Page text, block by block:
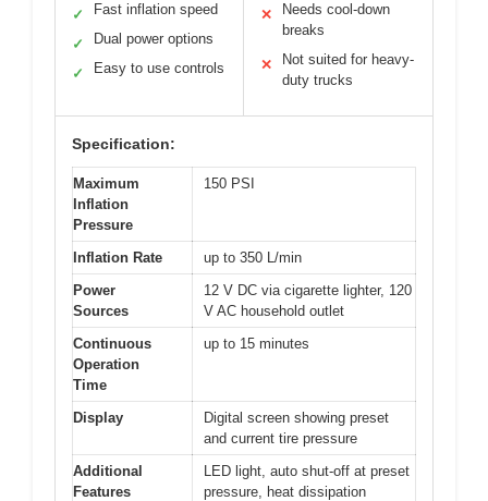
✓ Fast inflation speed
✓ Dual power options
✓ Easy to use controls
✕
Needs cool-down
breaks
✕
Not suited for heavy-
duty trucks
Specification:
Maximum
Inflation
Pressure
150 PSI
Inflation Rate
up to 350 L/min
Power
Sources
12 V DC via cigarette lighter, 120
V AC household outlet
Continuous
Operation
Time
up to 15 minutes
Display
Digital screen showing preset
and current tire pressure
Additional
Features
LED light, auto shut-off at preset
pressure, heat dissipation